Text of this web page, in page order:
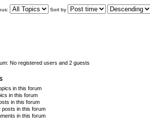
Sort by
No registered users and 2 guests
in this forum
in this forum
in this forum
posts in this forum
in this forum